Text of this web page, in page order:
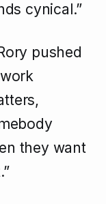
cynical.”
pushed
they want